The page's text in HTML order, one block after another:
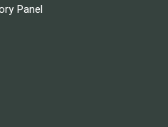
Panel